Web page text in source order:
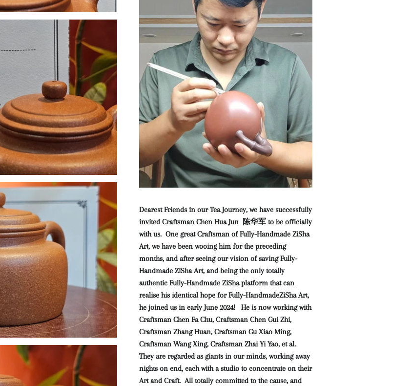
Dearest Friends in our Tea Journey, we have successfully
invited Craftsman Chen Hua Jun 陈华军 to be officially
with us. One great Craftsman of Fully-Handmade ZiSha
Art, we have been wooing him for the preceding
months, and after seeing our vision of saving Fully-
Handmade ZiSha Art, and being the only totally
authentic Fully-Handmade ZiSha platform that can
realise his identical hope for Fully-HandmadeZiSha Art,
he joined us in early June 2024! He is now working with
Craftsman Chen Fa Chu, Craftsman Chen Gui Zhi,
Craftsman Zhang Huan, Craftsman Gu Xiao Ming,
Craftsman Wang Xing, Craftsman Zhai Yi Yao, et al.
They are regarded as giants in our minds, working away
nights on end, each with a studio to concentrate on their
Art and Craft.All totally committed to the cause, and